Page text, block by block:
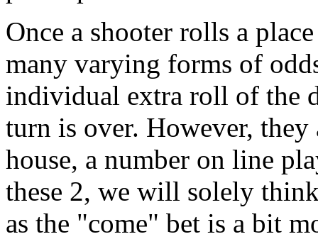
Once a shooter rolls a
many varying forms of
individual extra roll of the
turn is over. However,
house, a number on line
these 2, we will solely
as the "come" bet is a bit